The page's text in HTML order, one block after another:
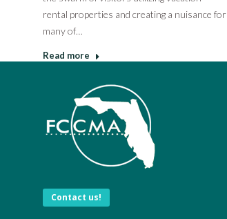
rental properties and creating a nuisance for
many of…
Read more
Contact us!